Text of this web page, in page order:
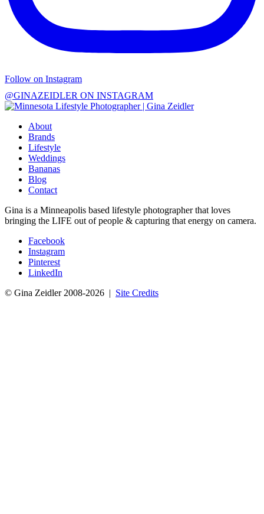
Follow on Instagram
@GINAZEIDLER ON INSTAGRAM
About
Brands
Lifestyle
Weddings
Bananas
Blog
Contact
Gina is a Minneapolis based lifestyle photographer that loves
bringing the LIFE out of people & capturing that energy on camera.
Facebook
Instagram
Pinterest
LinkedIn
© Gina Zeidler 2008-2026 | Site Credits